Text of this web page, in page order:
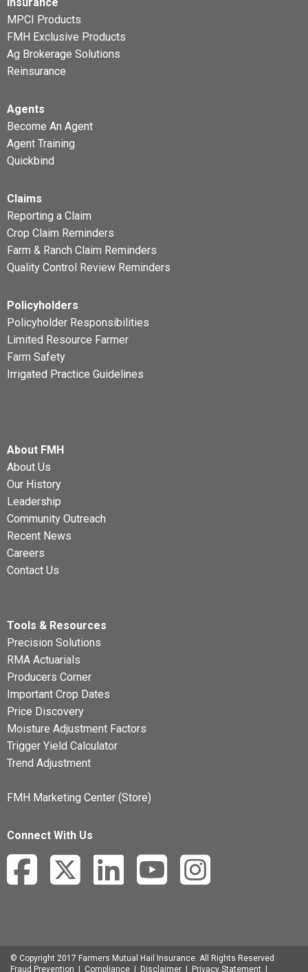
MPCI Products
FMH Exclusive Products
Ag Brokerage Solutions
Reinsurance
Agents
Become An Agent
Agent Training
Quickbind
Claims
Reporting a Claim
Crop Claim Reminders
Farm & Ranch Claim Reminders
Quality Control Review Reminders
Policyholders
Policyholder Responsibilities
Limited Resource Farmer
Farm Safety
Irrigated Practice Guidelines
About FMH
About Us
Our History
Leadership
Community Outreach
Recent News
Careers
Contact Us
Tools & Resources
Precision Solutions
RMA Actuarials
Producers Corner
Important Crop Dates
Price Discovery
Moisture Adjustment Factors
Trigger Yield Calculator
Trend Adjustment
FMH Marketing Center (Store)
Connect With Us
© Copyright 2017 Farmers Mutual Hail Insurance. All Rights Reserved
Fraud Prevention
Compliance Disclaimer Privacy Statement